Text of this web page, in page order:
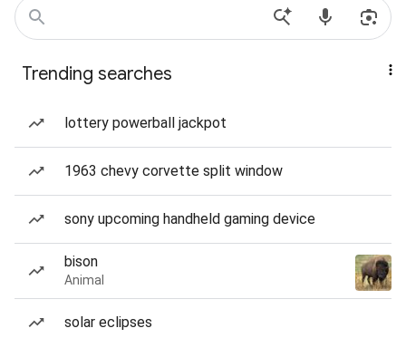
Trending searches
lottery powerball jackpot
1963 chevy corvette split window
sony upcoming handheld gaming device
bison
Animal
solar eclipses